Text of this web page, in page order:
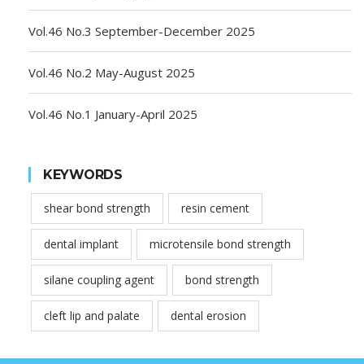
Vol.46 No.3 September-December 2025
Vol.46 No.2 May-August 2025
Vol.46 No.1 January-April 2025
KEYWORDS
shear bond strength resin cement
dental implant microtensile bond strength
silane coupling agent bond strength
cleft lip and palate dental erosion